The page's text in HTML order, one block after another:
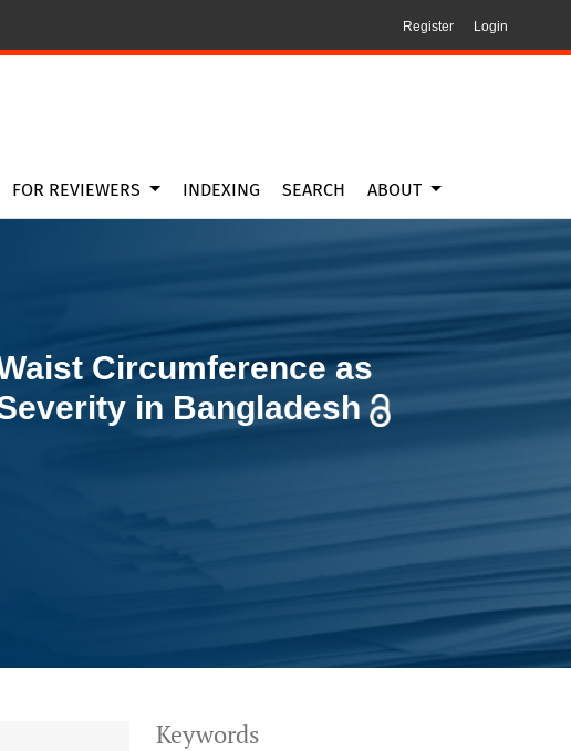
Register Login
Severity in Bangladesh
FOR REVIEWERS INDEXING SEARCH ABOUT
Circumference as
in Bangladesh
Keywords